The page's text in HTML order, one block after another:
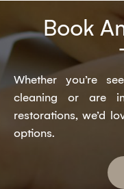
Book
Whether you’re
cleaning or are
restorations, we’d
options.